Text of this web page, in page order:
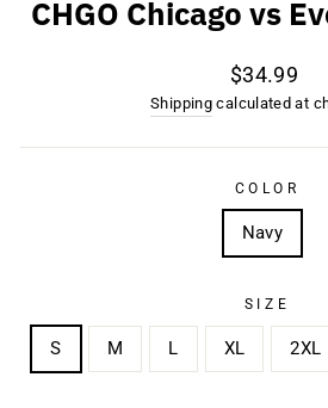
CHGO Chicago vs
Regular
price
$34.99
Shipping calculated at
COLOR
Navy
SIZE
S M L XL 2XL